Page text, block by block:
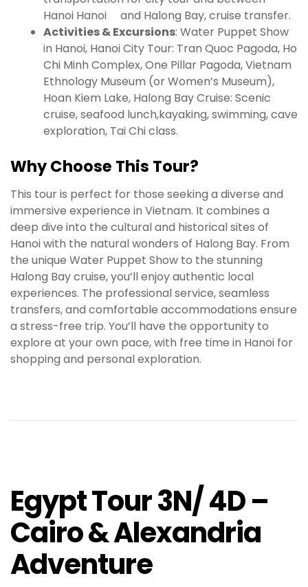
Hanoi Hanoi and Halong Bay, cruise transfer.
Activities & Excursions: Water Puppet Show
in Hanoi, Hanoi City Tour: Tran Quoc Pagoda, Ho
Chi Minh Complex, One Pillar Pagoda, Vietnam
Ethnology Museum (or Women’s Museum),
Hoan Kiem Lake, Halong Bay Cruise: Scenic
cruise, seafood lunch,kayaking, swimming, cave
exploration, Tai Chi class.
Why Choose This Tour?
This tour is perfect for those seeking a diverse and
immersive experience in Vietnam. It combines a
deep dive into the cultural and historical sites of
Hanoi with the natural wonders of Halong Bay. From
the unique Water Puppet Show to the stunning
Halong Bay cruise, you’ll enjoy authentic local
experiences. The professional service, seamless
transfers, and comfortable accommodations ensure
a stress-free trip. You’ll have the opportunity to
explore at your own pace, with free time in Hanoi for
shopping and personal exploration.
Egypt Tour 3N/ 4D –
Cairo & Alexandria
Adventure